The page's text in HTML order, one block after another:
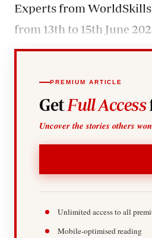
Experts from
from 13th to 15th June
PREMIUM ARTICLE
Get Full Access
Uncover the stories others
Unlimited access to all
Mobile-optimised reading